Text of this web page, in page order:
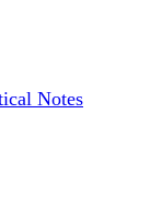
Notes